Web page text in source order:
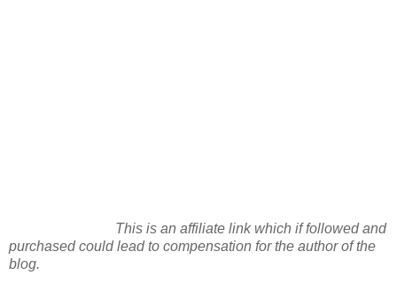
This is an affiliate link which if followed and
purchased could lead to compensation for the author of the
blog.